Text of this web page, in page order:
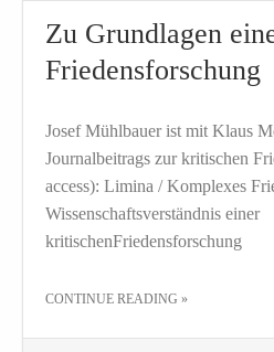
Zu Grundlagen
Friedensforschung
Josef Mühlbauer ist mit Klaus
Journalbeitrags zur kritischen
access): Limina / Komplexes
Wissenschaftsverständnis einer
kritischenFriedensforschung
CONTINUE READING »